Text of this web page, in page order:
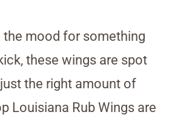
the mood for something
these wings are spot
the right amount of
Louisiana Rub Wings are